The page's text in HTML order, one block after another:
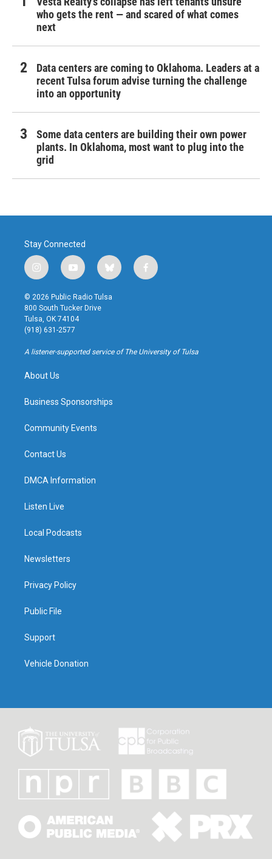
who gets the rent — and scared of what comes
next
Data centers are coming to Oklahoma. Leaders at a
recent Tulsa forum advise turning the challenge
into an opportunity
Some data centers are building their own power
plants. In Oklahoma, most want to plug into the
grid
Stay Connected
i
n
s
t
a
g
r
a
y
o
u
t
u
b
b
l
u
f
a
k
© 2026 Public Radio Tulsa
800 South Tucker Drive
Tulsa, OK 74104
(918) 631-2577
A listener-supported service of The University of Tulsa
About Us
Business Sponsorships
Community Events
Contact Us
DMCA Information
Listen Live
Local Podcasts
Newsletters
Privacy Policy
Public File
Support
Vehicle Donation